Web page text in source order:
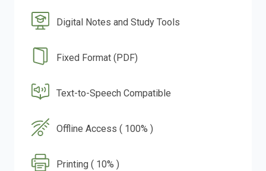
Digital Notes and Study Tools
Fixed Format (PDF)
Text-to-Speech Compatible
Offline Access ( 100% )
Printing ( 10% )